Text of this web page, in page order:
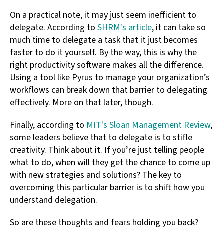
On a practical note, it may just seem inefficient to
delegate. According to SHRM's article, it can take so
much time to delegate a task that it just becomes
faster to do it yourself. By the way, this is why the
right productivity software makes all the difference.
Using a tool like Pyrus to manage your organization’s
workflows can break down that barrier to delegating
effectively. More on that later, though.
Finally, according to MIT's Sloan Management Review,
some leaders believe that to delegate is to stifle
creativity. Think about it. If you’re just telling people
what to do, when will they get the chance to come up
with new strategies and solutions? The key to
overcoming this particular barrier is to shift how you
understand delegation.
So are these thoughts and fears holding you back?